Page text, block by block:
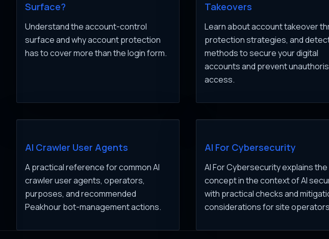
Surface?
Understand the account-control
surface and why account protection
has to cover more than the login form.
Takeovers
Learn about account takeover
protection strategies, and
methods to secure your digital
accounts and prevent
access.
AI Crawler User Agents
A practical reference for common AI
crawler user agents, operators,
purposes, and recommended
Peakhour bot-management actions.
AI For Cybersecurity
AI For Cybersecurity explains the
concept in the context of AI
with practical checks and
considerations for site